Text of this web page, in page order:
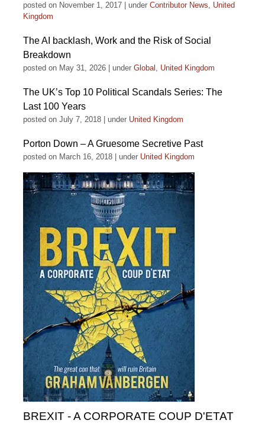
posted on November 1, 2017 under Contributor News, United
Kingdom
The AI backlash, Work and the Risk of Social
Breakdown
posted on May 31, 2026 under Global , United Kingdom
The UK’s Top 10 Political Scandals Series: The
Last 100 Years
posted on July 7, 2018 under United Kingdom
Porton Down – A Gruesome Secretive Past
posted on March 16, 2018 under United Kingdom
BREXIT - A CORPORATE COUP D'ETAT